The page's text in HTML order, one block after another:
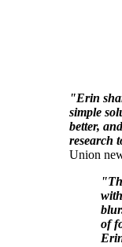
"Erin
simple
better,
research
Union
of